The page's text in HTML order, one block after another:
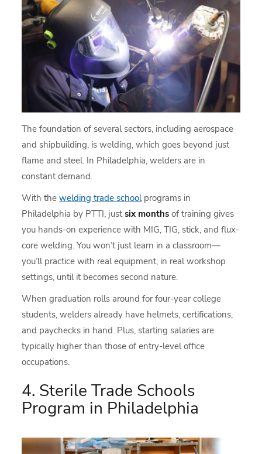
The foundation of several sectors, including aerospace
and shipbuilding, is welding, which goes beyond just
flame and steel. In Philadelphia, welders are in
constant demand.
With thewelding trade schoolprograms in
Philadelphia by PTTI, justsix months of training gives
you hands-on experience with MIG, TIG, stick, and flux-
core welding. You won’t just learn in a classroom—
you’ll practice with real equipment, in real workshop
settings, until it becomes second nature.
When graduation rolls around for four-year college
students, welders already have helmets, certifications,
and paychecks in hand. Plus, starting salaries are
typically higher than those of entry-level office
occupations.
4. Sterile Trade Schools
Program in Philadelphia